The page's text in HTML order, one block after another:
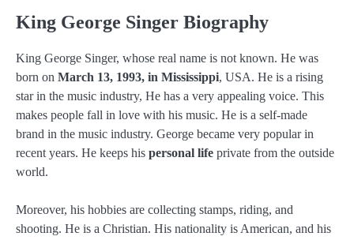
King George Singer Biography
King George Singer, whose real name is not known. He was
born on March 13, 1993, in Mississippi, USA. He is a rising
star in the music industry, He has a very appealing voice. This
makes people fall in love with his music. He is a self-made
brand in the music industry. George became very popular in
recent years. He keeps his personal life private from the outside
world.
Moreover, his hobbies are collecting stamps, riding, and
shooting. He is a Christian. His nationality is American, and his